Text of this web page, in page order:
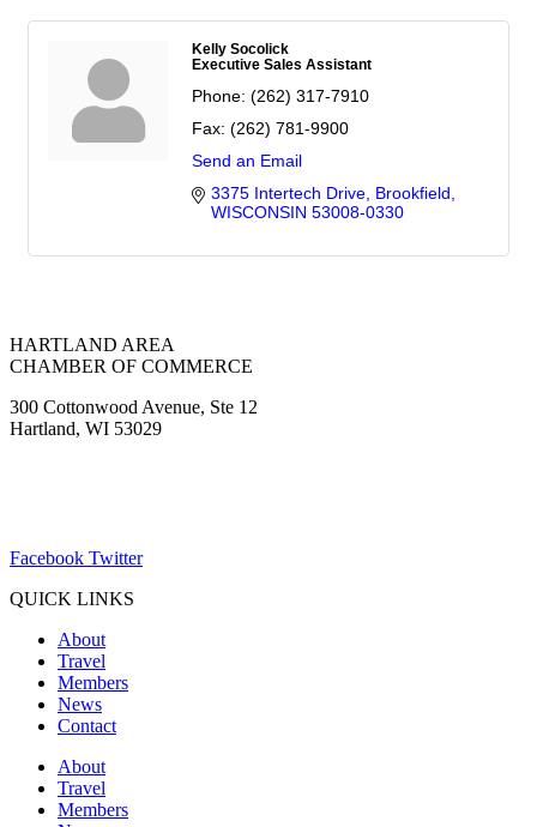
Kelly Socolick
Executive Sales Assistant
Phone: (262) 317-7910
Fax: (262) 781-9900
Send an Email
3375 Intertech Drive Brookfield
WISCONSIN 53008-0330
HARTLAND AREA
CHAMBER OF COMMERCE
300 Cottonwood Avenue, Ste 12
Hartland, WI 53029
Facebook Twitter
QUICK LINKS
About
Travel
Members
News
Contact
About
Travel
Members